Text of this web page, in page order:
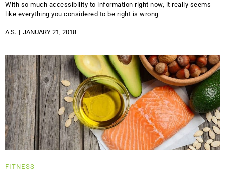
With so much accessibility to information right now, it really seems
like everything you considered to be right is wrong
A.S. JANUARY 21, 2018
FITNESS